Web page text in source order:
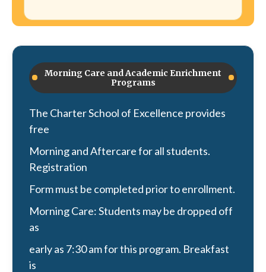
Morning Care and Academic Enrichment
Programs
The Charter School of Excellence provides
free
Morning and Aftercare for all students.
Registration
Form must be completed prior to enrollment.
Morning Care: Students may be dropped off
as
early as 7:30 am for this program. Breakfast
is